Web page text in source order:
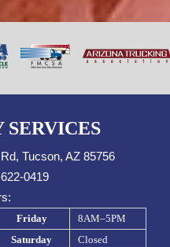
SERVICES
Tucson, AZ 85756
0419
Friday
8AM–5PM
Saturday
Closed